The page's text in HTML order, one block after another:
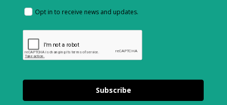
Opt in to receive news and updates.
Subscribe